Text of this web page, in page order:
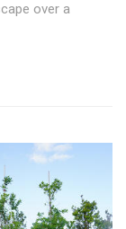
over a